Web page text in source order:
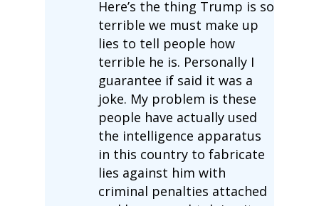
Here’s the thing Trump is so
terrible we must make up
lies to tell people how
terrible he is. Personally I
guarantee if said it was a
joke. My problem is these
people have actually used
the intelligence apparatus
in this country to fabricate
lies against him with
criminal penalties attached